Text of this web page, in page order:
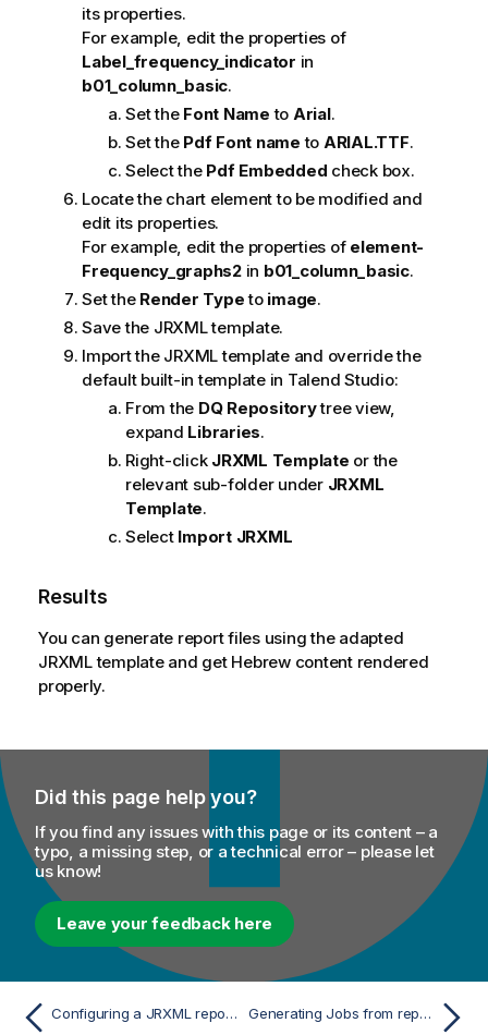
its properties.
For example, edit the properties of
Label_frequency_indicator in
b01_column_basic.
Set the Font Name to Arial.
Set the Pdf Font name to ARIAL.TTF.
Select the Pdf Embedded check box.
Locate the chart element to be modified and
edit its properties.
For example, edit the properties of element-
Frequency_graphs2in b01_column_basic.
Set the Render Typeto image.
Save the JRXML template.
Import the JRXML template and override the
default built-in template in Talend Studio:
From the DQ Repositorytree view,
expand Libraries.
Right-click JRXML Template or the
relevant sub-folder under JRXML
Template.
Select Import JRXML
Results
You can generate report files using the adapted
JRXML template and get Hebrew content rendered
properly.
Did this page help you?
If you find any issues with this page or its content – a
typo, a missing step, or a technical error – please let
us know!
Leave your feedback here
Configuring a JRXML reporting tool Generating Jobs from reports